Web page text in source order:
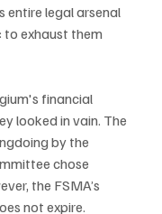
entire legal arsenal
to exhaust them
financial
looked in vain. The
by the
chose
the FSMA’s
not expire.